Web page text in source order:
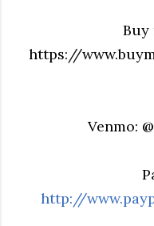
Buy
https://
Venmo:
http://